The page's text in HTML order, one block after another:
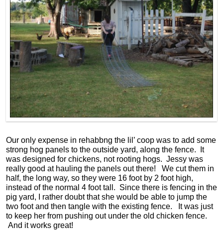
Our only expense in rehabbng the lil’ coop was to add some
strong hog panels to the outside yard, along the fence. It
was designed for chickens, not rooting hogs. Jessy was
really good at hauling the panels out there! We cut them in
half, the long way, so they were 16 foot by 2 foot high,
instead of the normal 4 foot tall. Since there is fencing in the
pig yard, I rather doubt that she would be able to jump the
two foot and then tangle with the existing fence. It was just
to keep her from pushing out under the old chicken fence.
And it works great!